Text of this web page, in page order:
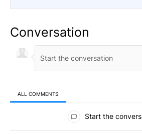
Conversation
ALL COMMENTS
All Comments
Start the